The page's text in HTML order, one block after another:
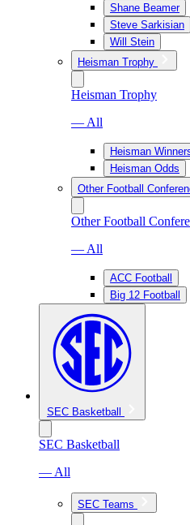
Shane Beamer
Steve Sarkisian
Will Stein
Heisman Trophy
Heisman Trophy
— All
Heisman
Heisman Odds
Other Football
Other Football
— All
ACC Football
Big 12 Football
SEC Basketball
SEC Basketball
— All
SEC Teams